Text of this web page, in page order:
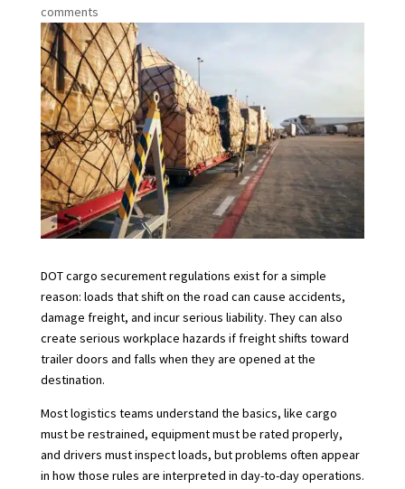
comments
DOT cargo securement regulations exist for a simple
reason: loads that shift on the road can cause accidents,
damage freight, and incur serious liability. They can also
create serious workplace hazards if freight shifts toward
trailer doors and falls when they are opened at the
destination.
Most logistics teams understand the basics, like cargo
must be restrained, equipment must be rated properly,
and drivers must inspect loads, but problems often appear
in how those rules are interpreted in day-to-day operations.